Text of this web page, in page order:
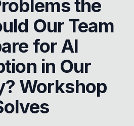
the
Our Team
for AI
in Our
Workshop